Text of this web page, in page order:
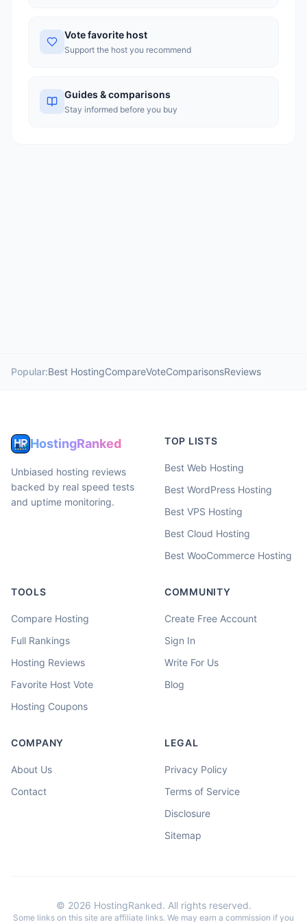
Vote favorite host
Support the host you recommend
Guides & comparisons
Stay informed before you buy
Popular:Best HostingCompareVoteComparisonsReviews
HostingRanked
Unbiased hosting reviews
backed by real speed tests
and uptime monitoring.
TOP LISTS
Best Web Hosting
Best WordPress Hosting
Best VPS Hosting
Best Cloud Hosting
Best WooCommerce Hosting
TOOLS
Compare Hosting
Full Rankings
Hosting Reviews
Favorite Host Vote
Hosting Coupons
COMMUNITY
Create Free Account
Sign In
Write For Us
Blog
COMPANY
About Us
Contact
LEGAL
Privacy Policy
Terms of Service
Disclosure
Sitemap
© 2026 HostingRanked. All rights reserved.
Some links on this site are affiliate links. We may earn a commission if you